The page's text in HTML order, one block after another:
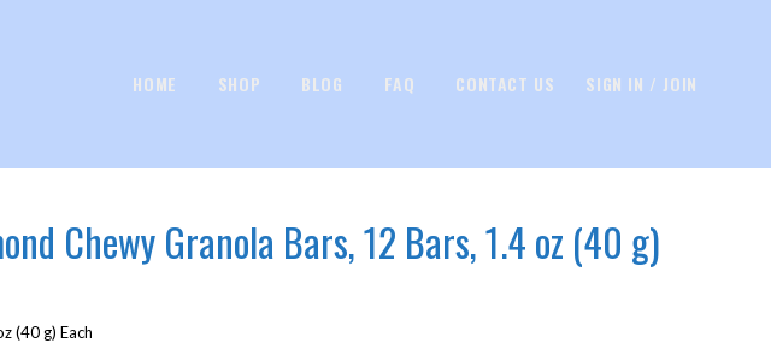
HOME SHOP BLOG FAQ CONTACT US SIGN IN / JOIN
Chewy Granola Bars, 12 Bars, 1.4 oz (40 g)
(40 g) Each